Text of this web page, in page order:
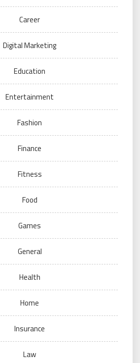
Career
Digital Marketing
Education
Entertainment
Fashion
Finance
Fitness
Food
Games
General
Health
Home
Insurance
Law